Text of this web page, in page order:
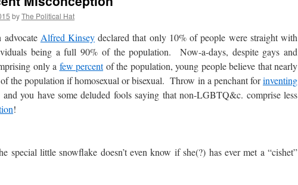
byThe Political Hat
Alfred Kinsey declared that only 10% of people were straight with
being a full 90% of the population. Now-a-days, despite gays and
only a few percentof the population, young people believe that nearly
the population if homosexual or bisexual. Throw in a penchant forinventing
you have some deluded fools saying that non-LGBTQ&c. comprise less
!
little snowflake doesn’t even know if she(?) has ever met a “cishet”